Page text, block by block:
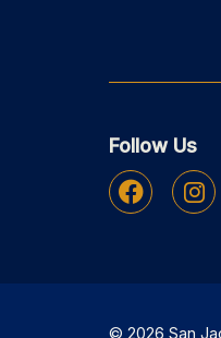
Follow Us
Facebook Instagram
© 2026 San